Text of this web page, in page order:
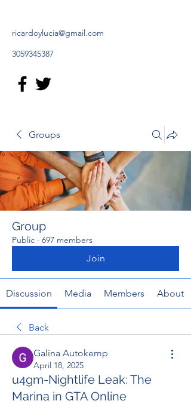
ricardoylucia@gmail.com
3059345387
Groups
Group
Public · 697 members
Join
Discussion Media Members About
Back
Galina Autokemp
April 18, 2025
u4gm-Nightlife Leak: The
Marina in GTA Online